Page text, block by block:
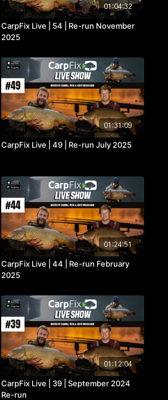
01:04:32
CarpFix Live | 54 | Re-run November
2025
01:31:09
CarpFix Live | 49 | Re-run July 2025
01:24:51
CarpFix Live | 44 | Re-run February
2025
01:12:04
CarpFix Live | 39 | September 2024
Re-run